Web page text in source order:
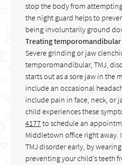
stop the body from
the night guard helps to
being involuntarily ground
Treating
Severe grinding or jaw
temporomandibular, TMJ,
starts out as a sore jaw in the
include an occasional
include pain in face, neck, or
child experiences these
4177 to schedule an
Middletown office right away.
TMJ disorder early, by
preventing your child’s teeth